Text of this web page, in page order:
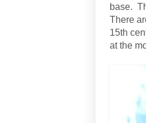
base.
There
15th
at the